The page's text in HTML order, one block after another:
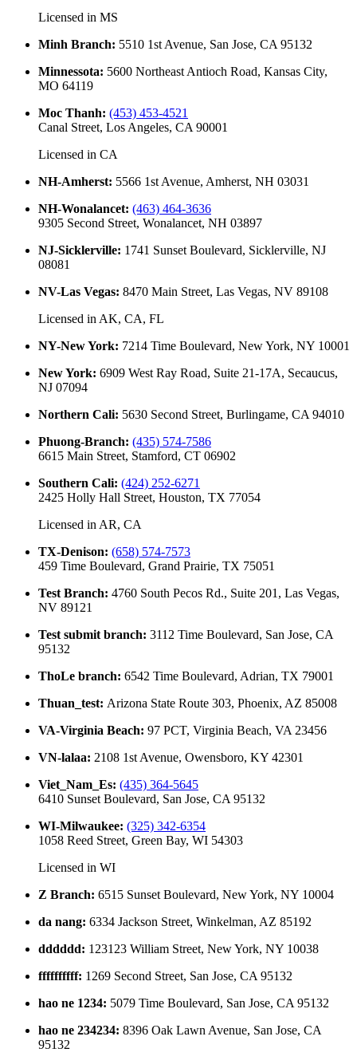
Licensed in MS
Minh Branch: 5510 1st Avenue, San Jose, CA 95132
Minnessota: 5600 Northeast Antioch Road, Kansas City,
MO 64119
Moc Thanh: (453) 453-4521
Canal Street, Los Angeles, CA 90001
Licensed in CA
NH-Amherst: 5566 1st Avenue, Amherst, NH 03031
NH-Wonalancet: (463) 464-3636
9305 Second Street, Wonalancet, NH 03897
NJ-Sicklerville: 1741 Sunset Boulevard, Sicklerville, NJ
08081
NV-Las Vegas: 8470 Main Street, Las Vegas, NV 89108
Licensed in AK, CA, FL
NY-New York: 7214 Time Boulevard, New York, NY 10001
New York: 6909 West Ray Road, Suite 21-17A, Secaucus,
NJ 07094
Northern Cali: 5630 Second Street, Burlingame, CA 94010
Phuong-Branch: (435) 574-7586
6615 Main Street, Stamford, CT 06902
Southern Cali: (424) 252-6271
2425 Holly Hall Street, Houston, TX 77054
Licensed in AR, CA
TX-Denison: (658) 574-7573
459 Time Boulevard, Grand Prairie, TX 75051
Test Branch: 4760 South Pecos Rd., Suite 201, Las Vegas,
NV 89121
Test submit branch: 3112 Time Boulevard, San Jose, CA
95132
ThoLe branch: 6542 Time Boulevard, Adrian, TX 79001
Thuan_test: Arizona State Route 303, Phoenix, AZ 85008
VA-Virginia Beach: 97 PCT, Virginia Beach, VA 23456
VN-lalaa: 2108 1st Avenue, Owensboro, KY 42301
Viet_Nam_Es: (435) 364-5645
6410 Sunset Boulevard, San Jose, CA 95132
WI-Milwaukee: (325) 342-6354
1058 Reed Street, Green Bay, WI 54303
Licensed in WI
Z Branch: 6515 Sunset Boulevard, New York, NY 10004
da nang: 6334 Jackson Street, Winkelman, AZ 85192
dddddd: 123123 William Street, New York, NY 10038
ffffffffff: 1269 Second Street, San Jose, CA 95132
hao ne 1234: 5079 Time Boulevard, San Jose, CA 95132
hao ne 234234: 8396 Oak Lawn Avenue, San Jose, CA
95132